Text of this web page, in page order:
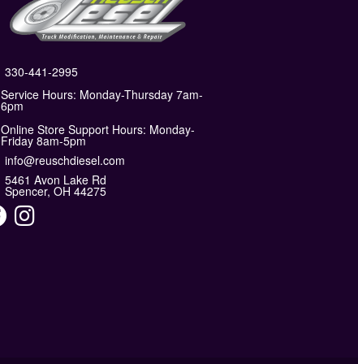
330-441-2995
Service Hours: Monday-Thursday 7am-
6pm
Online Store Support Hours: Monday-
Friday 8am-5pm
info@reuschdiesel.com
5461 Avon Lake Rd
Spencer, OH 44275